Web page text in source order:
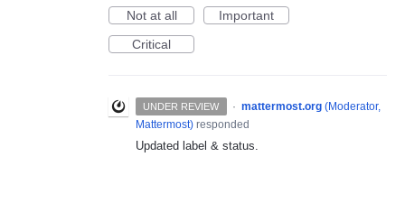
Not at all
Important
Critical
UNDER REVIEW · mattermost.org (Moderator,
Mattermost) responded
Updated label & status.